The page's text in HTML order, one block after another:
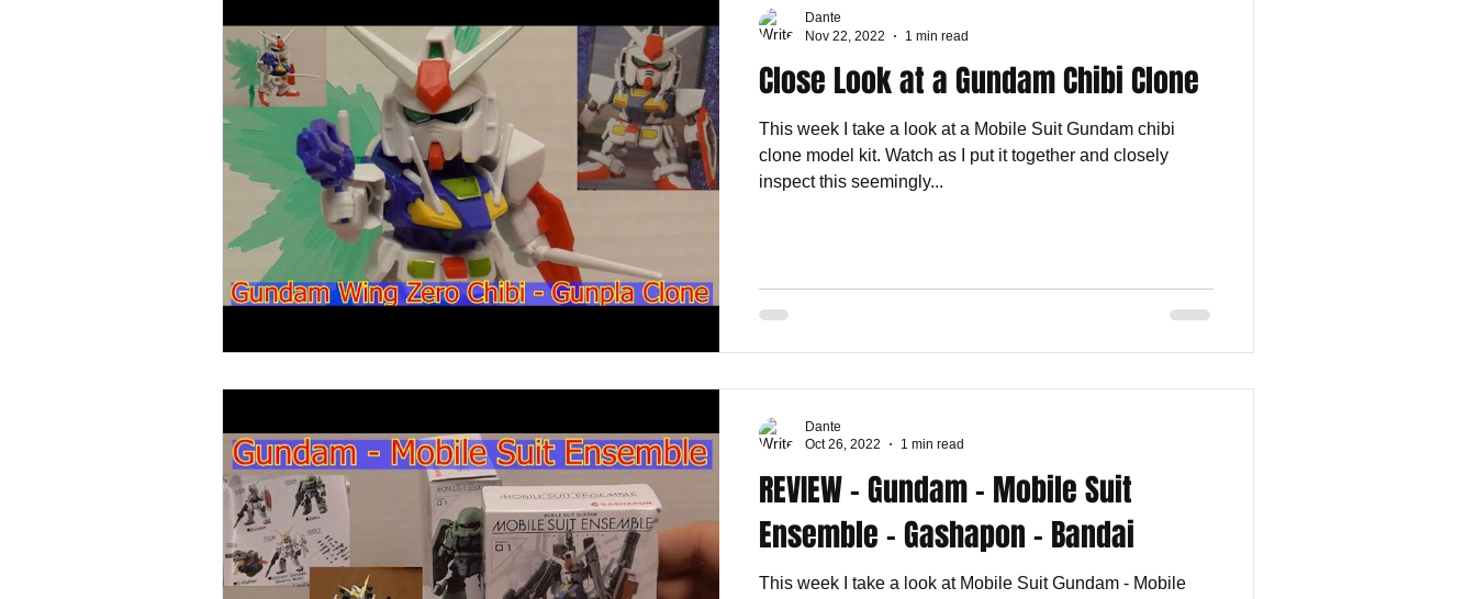
Close Look at a Gundam Chibi Clone
This week I take a look at a Mobile Suit Gundam chibi
clone model kit. Watch as I put it together and closely
inspect this seemingly...
Dante
Nov 22, 2022
1 min read
REVIEW - Gundam - Mobile Suit
Ensemble - Gashapon - Bandai
This week I take a look at Mobile Suit Gundam - Mobile
Dante
Oct 26, 2022
1 min read